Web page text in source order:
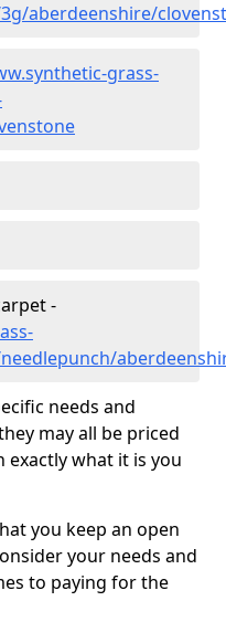
aberdeenshire/
grass-
-
needs and
may all be priced
what it is you
you keep an open
your needs and
to paying for the